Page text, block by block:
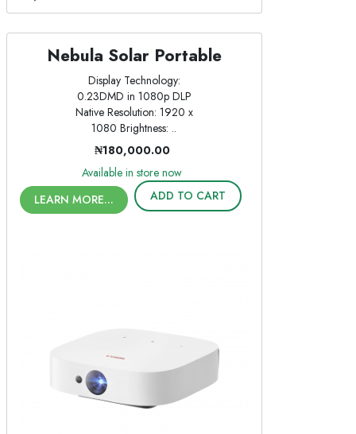
Nebula Solar Portable
Display Technology:
0.23DMD in 1080p DLP
Native Resolution: 1920 x
1080 Brightness: ..
₦180,000.00
Available in store now
LEARN MORE...
ADD TO CART